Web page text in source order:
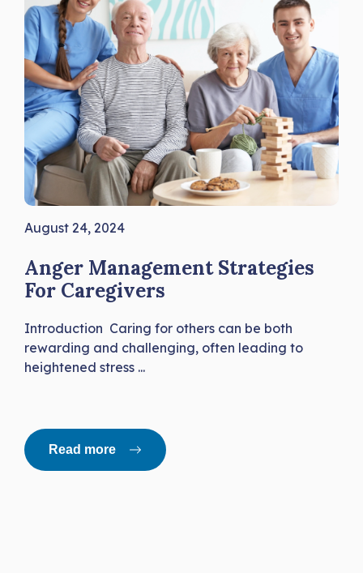
August 24, 2024
Anger Management Strategies
For Caregivers
Introduction Caring for others can be both
rewarding and challenging, often leading to
heightened stress ...
Read more